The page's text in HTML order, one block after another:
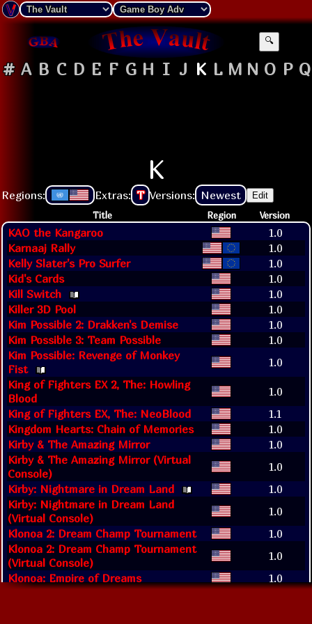
🔍
# A B C D E F G H I J K L M N O P Q
K
Regions: Extras: T Versions: Newest Edit
Title Region Version
KAO the Kangaroo
1.0
Karnaaj Rally
1.0
Kelly Slater's Pro Surfer
1.0
Kid's Cards
1.0
Kill Switch
1.0
Killer 3D Pool
1.0
Kim Possible 2: Drakken's Demise
1.0
Kim Possible 3: Team Possible
1.0
Kim Possible: Revenge of Monkey
Fist
1.0
King of Fighters EX 2, The: Howling
Blood
1.0
King of Fighters EX, The: NeoBlood
1.1
Kingdom Hearts: Chain of Memories
1.0
Kirby & The Amazing Mirror
1.0
Kirby & The Amazing Mirror (Virtual
Console)
1.0
Kirby: Nightmare in Dream Land
1.0
Kirby: Nightmare in Dream Land
(Virtual Console)
1.0
Klonoa 2: Dream Champ Tournament
1.0
Klonoa 2: Dream Champ Tournament
(Virtual Console)
1.0
Klonoa: Empire of Dreams
1.0